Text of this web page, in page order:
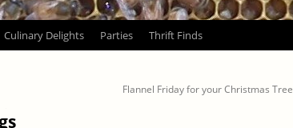
Culinary Delights Parties Thrift Finds
Flannel Friday for your Christmas Tree